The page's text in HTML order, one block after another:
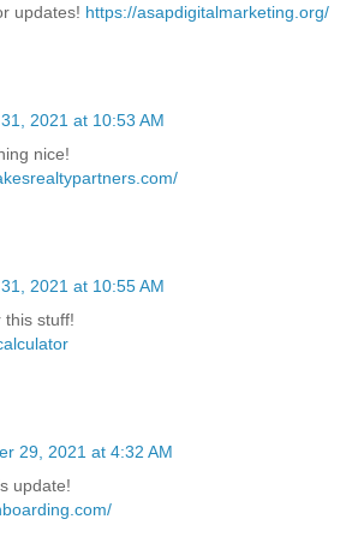
updates! https://asapdigitalmarketing.org/
2021 at 10:53 AM
nice!
2021 at 10:55 AM
this stuff!
29, 2021 at 4:32 AM
update!